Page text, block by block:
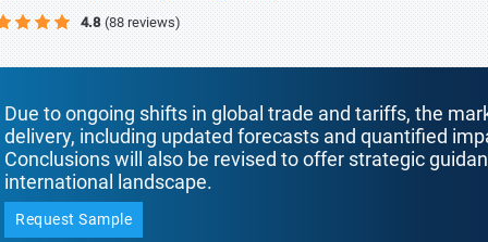
4.8 (88 reviews)
Due to ongoing shifts in global trade and tariffs, the
delivery, including updated forecasts and quantified
Conclusions will also be revised to offer strategic
international landscape.
Request Sample